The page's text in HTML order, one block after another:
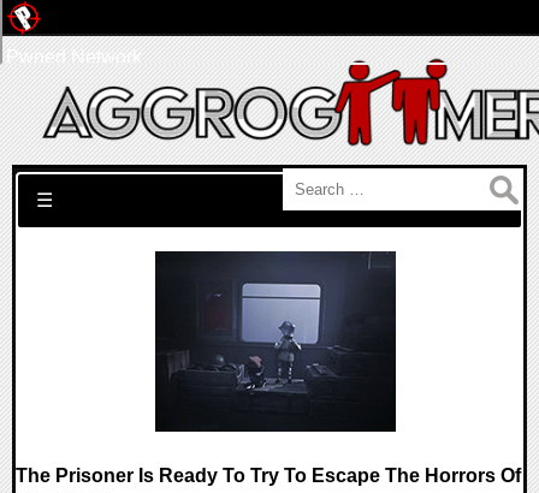
Search for:
☰
The Prisoner Is Ready To Try To Escape The Horrors Of